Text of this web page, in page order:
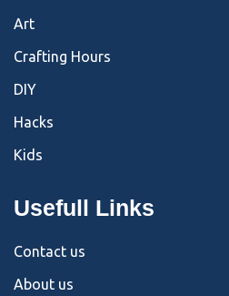
Art
Crafting Hours
DIY
Hacks
Kids
Usefull Links
Contact us
About us